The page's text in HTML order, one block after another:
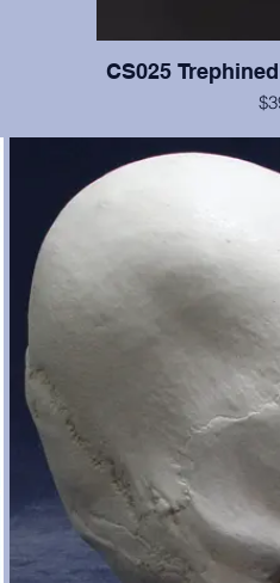
CS025
This cranium exhibits two square
no rounded edges. Teeth
wear, tooth #12 is broken. From